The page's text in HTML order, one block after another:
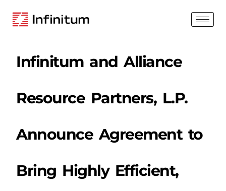
Infinitum and Alliance
Resource Partners, L.P.
Announce Agreement to
Bring Highly Efficient,